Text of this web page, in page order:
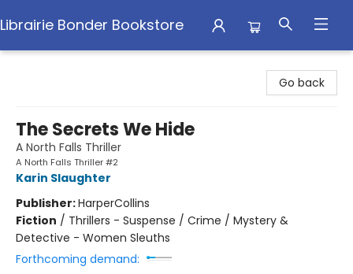
Librairie Bonder Bookstore
Go back
The Secrets We Hide
A North Falls Thriller
A North Falls Thriller #2
Karin Slaughter
Publisher:HarperCollins
Fiction / Thrillers - Suspense / Crime / Mystery &
Detective - Women Sleuths
Forthcoming demand: